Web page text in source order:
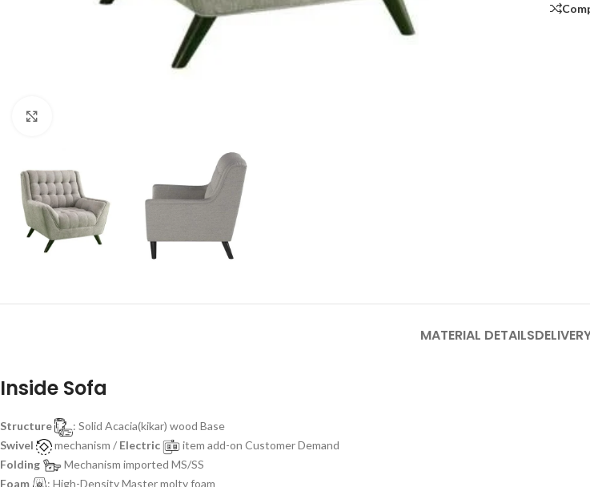
MATERIAL DETAILS
Inside Sofa
Structure
: Solid Acacia(kikar) wood Base
Swivel
mechanism / Electric
item add-on Customer Demand
Folding
Mechanism imported MS/SS
Foam
: High-Density Master molty foam